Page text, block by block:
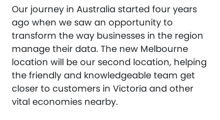
Our journey in Australia started four years
ago when we saw ​​an opportunity to
transform the way businesses in the region
manage their data. The new Melbourne
location will be our second location, helping
the friendly and knowledgeable team get
closer to customers in Victoria and other
vital economies nearby.